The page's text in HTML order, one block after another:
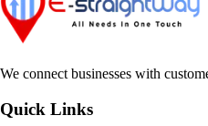
We connect businesses with
Quick Links